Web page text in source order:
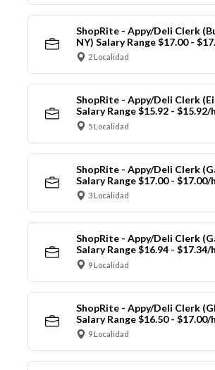
ShopRite - Appy/Deli Clerk
NY) Salary Range $17.00 -
2 Localidad
ShopRite - Appy/Deli Clerk
Salary Range $15.92 - $15.92/
5 Localidad
ShopRite - Appy/Deli Clerk
Salary Range $17.00 - $17.00/
3 Localidad
ShopRite - Appy/Deli Clerk
Salary Range $16.94 - $17.34/
9 Localidad
ShopRite - Appy/Deli Clerk
Salary Range $16.50 - $17.00/
9 Localidad